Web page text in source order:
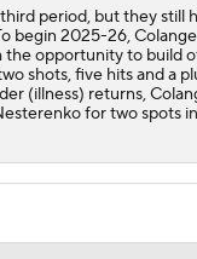
period, but they still
begin 2025-26,
the opportunity to build
shots, five hits and a
(illness) returns,
for two spots